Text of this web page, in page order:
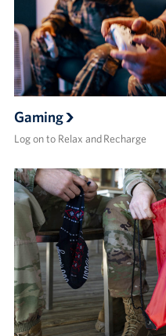
Gaming
Log on to Relax and Recharge